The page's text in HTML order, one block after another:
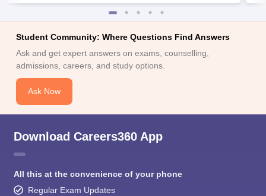
Student Community: Where Questions Find Answers
Ask and get expert answers on exams, counselling,
admissions, careers, and study options.
Ask Now
Download Careers360 App
All this at the convenience of your phone
Regular Exam Updates